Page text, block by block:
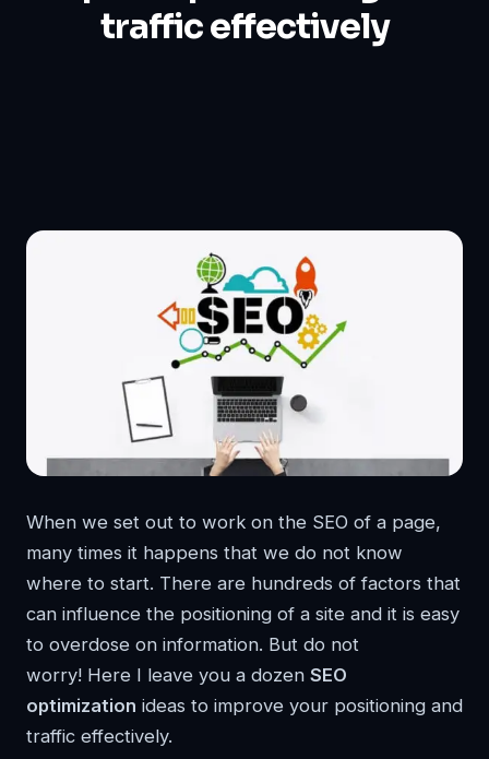
traffic effectively
When we set out to work on the SEO of a page,
many times it happens that we do not know
where to start. There are hundreds of factors that
can influence the positioning of a site and it is easy
to overdose on information. But do not
worry! Here I leave you a dozen SEO
optimization ideas to improve your positioning and
traffic effectively.